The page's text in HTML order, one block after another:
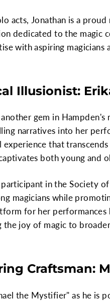
acts, Jonathan is a
dedicated to the magic
with aspiring
Illusionist:
another gem in
narratives into her
experience that
both young and
participant in the Society
magicians while
for her
the joy of magic to
Craftsman:
the Mystifier" as he is